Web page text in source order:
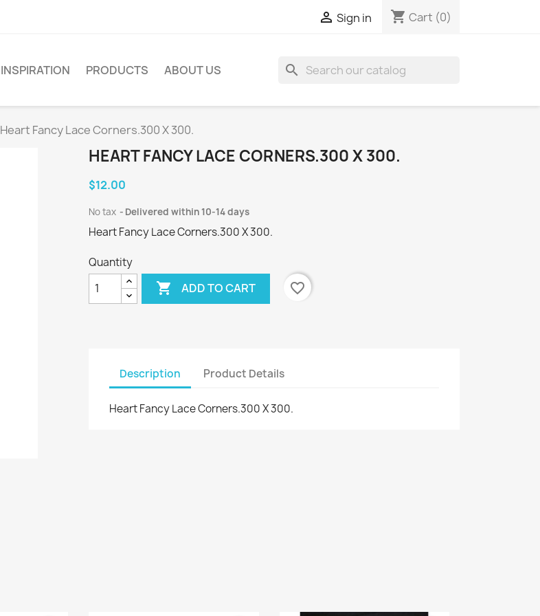
 Sign in shopping_cart Cart (0)
INSPIRATION PRODUCTS ABOUT US search
Heart Fancy Lace Corners.300 X 300.
HEART FANCY LACE CORNERS.300 X 300.
$12.00
No tax Delivered within 10-14 days
Heart Fancy Lace Corners.300 X 300.
Quantity
 ADD TO CART favorite_border
Description Product Details
Heart Fancy Lace Corners.300 X 300.